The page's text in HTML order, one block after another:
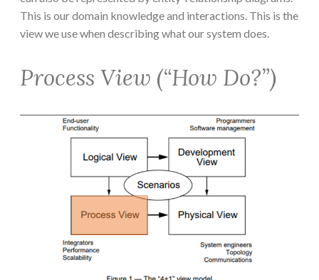
This is our domain knowledge and interactions. This is the
view we use when describing what our system does.
Process View (“How Do?”)